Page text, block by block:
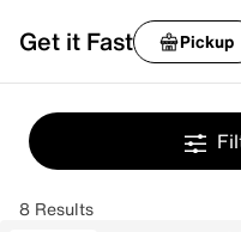
Get it Fast Pickup
8 Results